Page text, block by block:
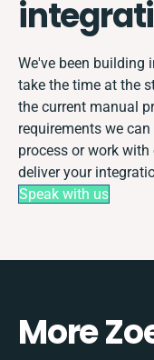
We've been building
take the time at the
the current manual
requirements we
process or work
deliver your
Speak with us
More